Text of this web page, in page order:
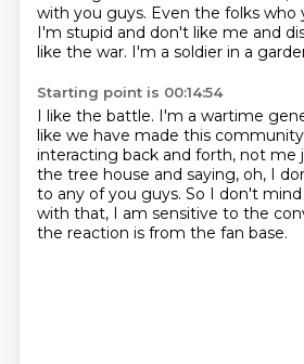
with you guys. Even the folks who
I'm stupid and don't like me and
like the war. I'm a soldier in a
Starting point is 00:14:54
I like the battle. I'm a wartime
like we have made this
interacting back and forth, not me
the tree house and saying, oh, I
to any of you guys. So I don't
with that, I am sensitive to the
the reaction is from the fan base.